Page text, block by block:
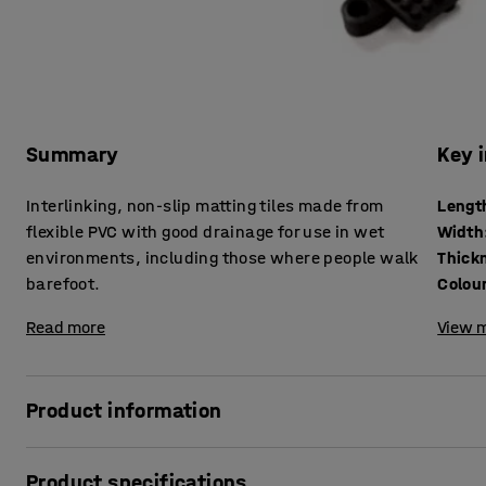
Summary
Interlinking, non-slip matting tiles made from
flexible PVC with good drainage for use in wet
environments, including those where people walk
barefoot.
Read more
Key
Width
View
Product information